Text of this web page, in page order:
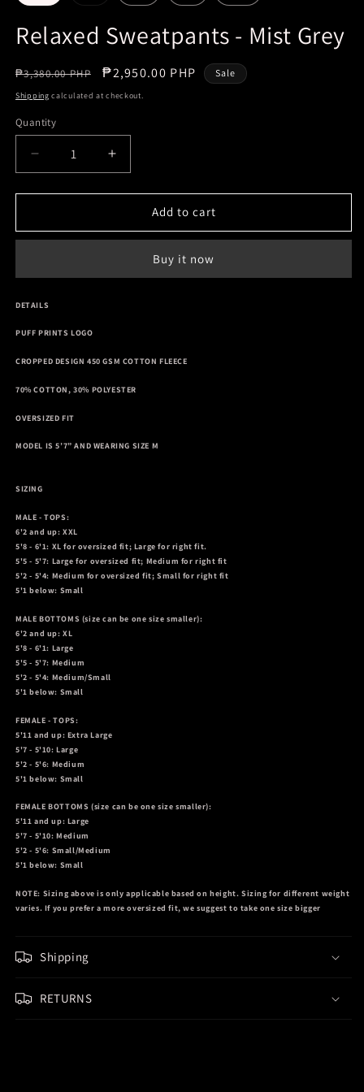
or
unavailable
Relaxed Sweatpants - Mist Grey
Regular
price
₱3,380.00 PHP
Sale
price
₱2,950.00 PHP Sale
Shipping calculated at checkout.
Quantity
Decrease
quantity
for
Sweatpants
Grey
Increase
quantity
for
Relaxed
Sweatpants
Grey
Add to cart
Buy it now
DETAILS
PUFF PRINTS LOGO
CROPPED DESIGN 450 GSM COTTON FLEECE
70% COTTON, 30% POLYESTER
OVERSIZED FIT
MODEL IS 5’7” AND WEARING SIZE M
SIZING
MALE - TOPS:
6'2 and up: XXL
5'8 - 6'1: XL for oversized fit; Large for right fit.
5'5 - 5'7: Large for oversized fit; Medium for right fit
5'2 - 5'4: Medium for oversized fit; Small for right fit
5'1 below: Small
MALE BOTTOMS (size can be one size smaller):
6'2 and up: XL
5'8 - 6'1: Large
5'5 - 5'7: Medium
5'2 - 5'4: Medium/Small
5'1 below: Small
FEMALE - TOPS:
5'11 and up: Extra Large
5'7 - 5'10: Large
5'2 - 5'6: Medium
5'1 below: Small
FEMALE BOTTOMS (size can be one size smaller):
5'11 and up: Large
5'7 - 5'10: Medium
5'2 - 5'6: Small/Medium
5'1 below: Small
NOTE: Sizing above is only applicable based on height. Sizing for different weight
varies. If you prefer a more oversized fit, we suggest to take one size bigger
Shipping
RETURNS